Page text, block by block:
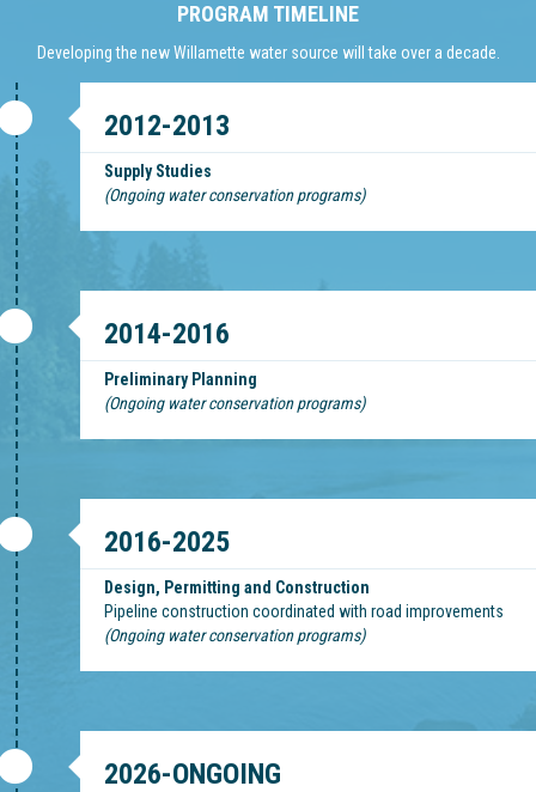
PROGRAM TIMELINE
Developing the new Willamette water source will take over a decade.
2012-2013
Supply Studies
(Ongoing water conservation programs)
2014-2016
Preliminary Planning
(Ongoing water conservation programs)
2016-2025
Design, Permitting and Construction
Pipeline construction coordinated with road improvements
(Ongoing water conservation programs)
2026-ONGOING